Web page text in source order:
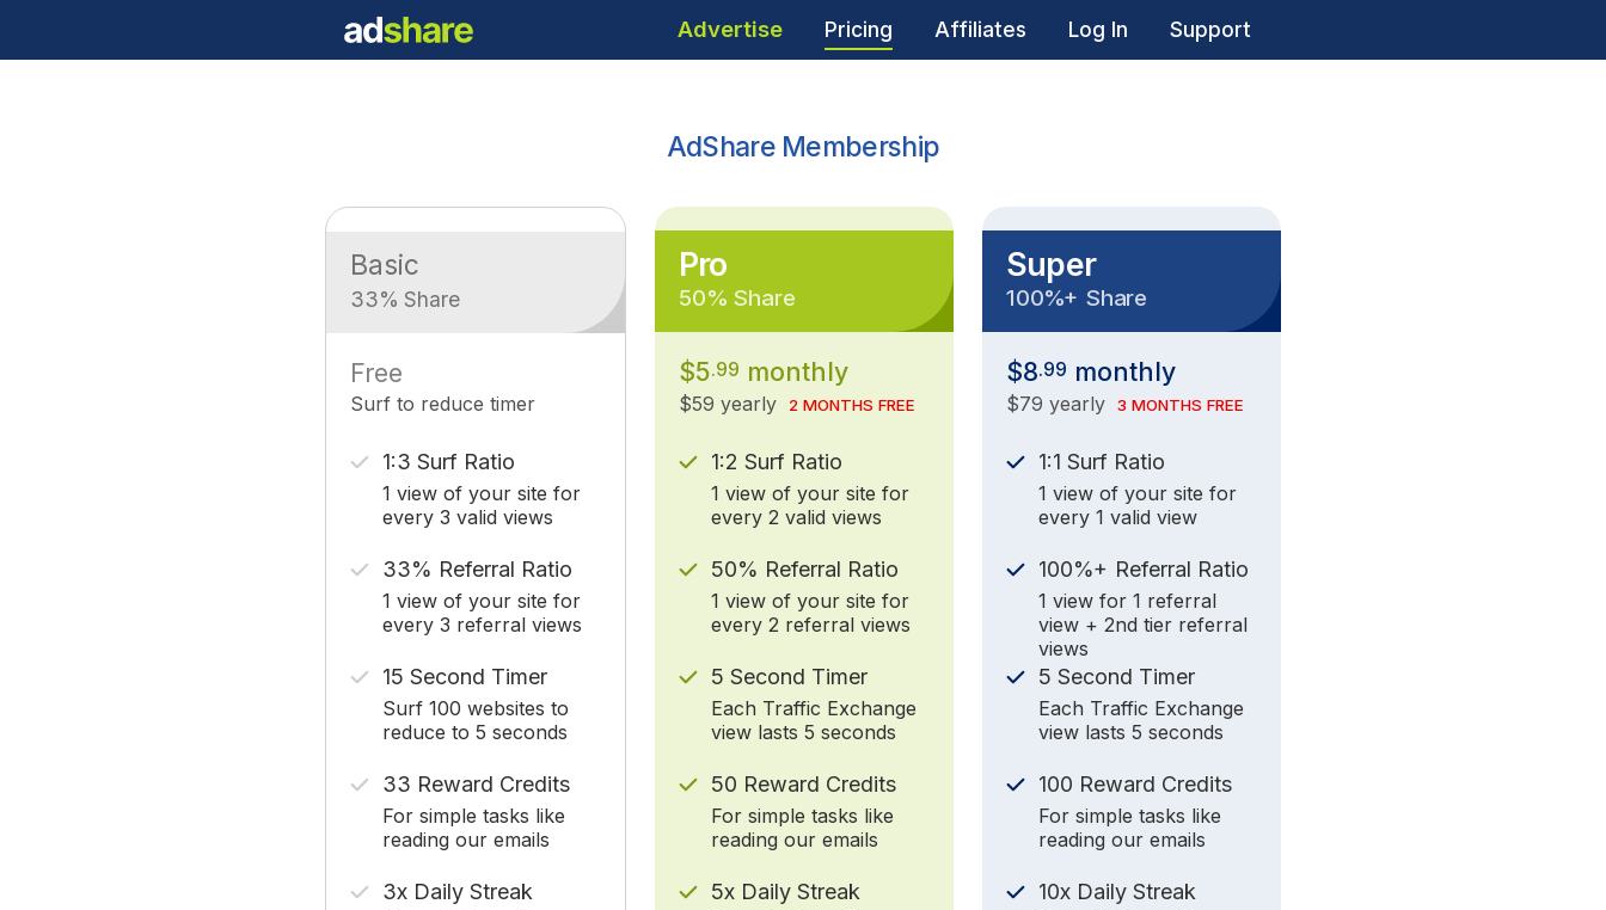
Advertise Pricing Affiliates Log In Support
AdShare Membership
Basic
33% Share
Free
Surf to reduce timer
1:3 Surf Ratio
1 view of your site for
every 3 valid views
33% Referral Ratio
1 view of your site for
every 3 referral views
15 Second Timer
Surf 100 websites to
reduce to 5 seconds
33 Reward Credits
For simple tasks like
reading our emails
3x Daily Streak
Pro
50% Share
$5.99 monthly
$59 yearly 2 MONTHS FREE
1:2 Surf Ratio
1 view of your site for
every 2 valid views
50% Referral Ratio
1 view of your site for
every 2 referral views
5 Second Timer
Each Traffic Exchange
view lasts 5 seconds
50 Reward Credits
For simple tasks like
reading our emails
5x Daily Streak
Super
100%+ Share
$8.99 monthly
$79 yearly 3 MONTHS FREE
1:1 Surf Ratio
1 view of your site for
every 1 valid view
100%+ Referral Ratio
1 view for 1 referral
view + 2nd tier referral
views
5 Second Timer
Each Traffic Exchange
view lasts 5 seconds
100 Reward Credits
For simple tasks like
reading our emails
10x Daily Streak